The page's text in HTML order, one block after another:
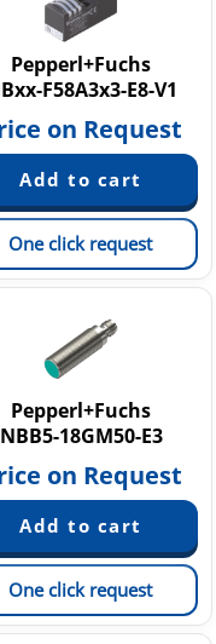
Pepperl+Fuchs
F58A3x3-E8-V1
on Request
One click request
Pepperl+Fuchs
NBB5-18GM50-E3
on Request
One click request